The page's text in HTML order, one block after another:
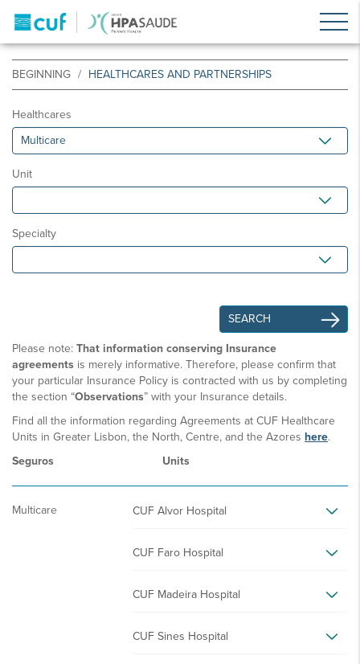
BEGINNING HEALTHCARES AND PARTNERSHIPS
Healthcares
Unit
Specialty
Please note: That information conserving Insurance
agreements is merely informative. Therefore, please confirm that
your particular Insurance Policy is contracted with us by completing
the section “Observations” with your Insurance details.
Find all the information regarding Agreements at CUF Healthcare
Units in Greater Lisbon, the North, Centre, and the Azores here.
Seguros
Units
Multicare CUF Alvor Hospital
CUF Faro Hospital
CUF Madeira Hospital
CUF Sines Hospital